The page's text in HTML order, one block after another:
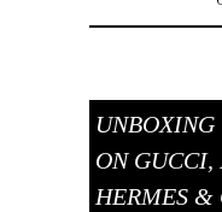
ON GUCCI,
HERMES &